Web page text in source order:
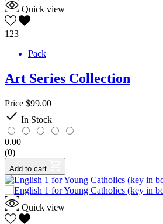
Quick view
123
Pack
Art Series Collection
Price $99.00
 In Stock
0.00
(0)
Add to cart
Quick view